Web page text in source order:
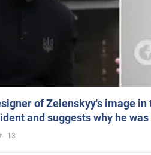
of Zelenskyy's image
and suggests why he
13